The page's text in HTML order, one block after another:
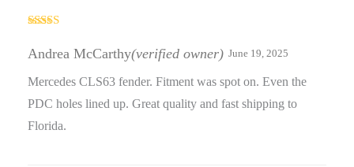
3 out
of 5
Andrea McCarthy(verified owner) June 19, 2025
Mercedes CLS63 fender. Fitment was spot on. Even the
PDC holes lined up. Great quality and fast shipping to
Florida.